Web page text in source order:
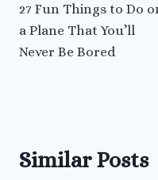
navigation
27 Fun Things to Do
a Plane That You’ll
Never Be Bored
Similar Posts